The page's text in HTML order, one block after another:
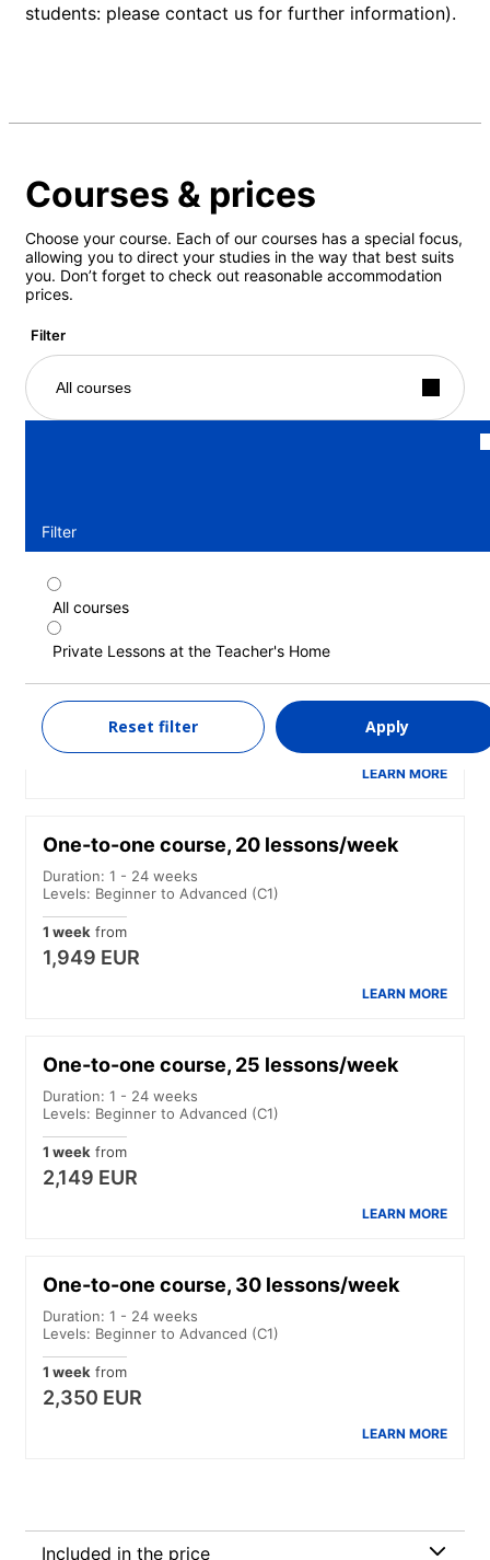
students: please contact us for further information).
Courses & prices
Choose your course. Each of our courses has a special focus,
allowing you to direct your studies in the way that best suits
you. Don’t forget to check out reasonable accommodation
prices.
Filter
All courses
Filter
All courses
Private Lessons at the Teacher's Home
Reset filter Apply
One-to-one course, 15 lessons/week
Duration: 1 - 24 weeks
1 week
1,749 EUR
LEARN MORE
One-to-one course, 20 lessons/week
Duration: 1 - 24 weeks
Levels: Beginner to Advanced (C1)
1 week from
1,949 EUR
LEARN MORE
One-to-one course, 25 lessons/week
Duration: 1 - 24 weeks
Levels: Beginner to Advanced (C1)
1 week from
2,149 EUR
LEARN MORE
One-to-one course, 30 lessons/week
Duration: 1 - 24 weeks
Levels: Beginner to Advanced (C1)
1 week from
2,350 EUR
LEARN MORE
Included in the price